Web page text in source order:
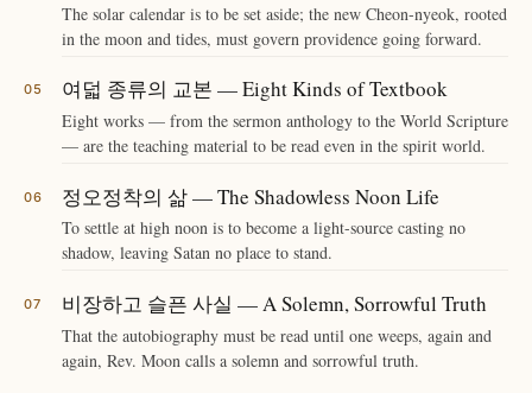
The solar calendar is to be set aside; the new Cheon-nyeok, rooted
in the moon and tides, must govern providence going forward.
여덟 종류의 교본 — Eight Kinds of Textbook
Eight works — from the sermon anthology to the World Scripture
— are the teaching material to be read even in the spirit world.
정오정착의 삶 — The Shadowless Noon Life
To settle at high noon is to become a light-source casting no
shadow, leaving Satan no place to stand.
비장하고 슬픈 사실 — A Solemn, Sorrowful Truth
That the autobiography must be read until one weeps, again and
again, Rev. Moon calls a solemn and sorrowful truth.